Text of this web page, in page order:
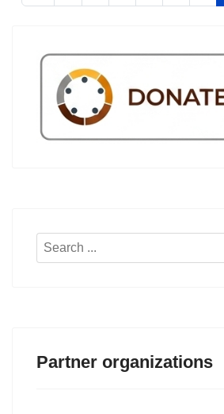
Search
Partner organizations